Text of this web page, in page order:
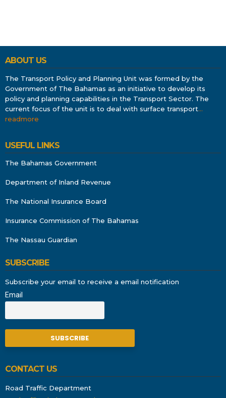
ABOUT US
The Transport Policy and Planning Unit was formed by the
Government of The Bahamas as an initiative to develop its
policy and planning capabilities in the Transport Sector. The
current focus of the unit is to deal with surface transport…
readmore
USEFUL LINKS
The Bahamas Government
Department of Inland Revenue
The National Insurance Board
Insurance Commission of The Bahamas
The Nassau Guardian
SUBSCRIBE
Subscribe your email to receive a email notification
Email
CONTACT US
Road Traffic Department